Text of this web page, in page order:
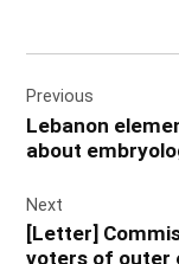
navigation
Previous
Lebanon
about
Next
[Letter]
voters of outer